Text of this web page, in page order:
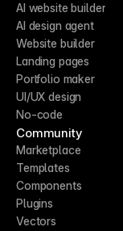
AI website builder
AI design agent
Website builder
Landing pages
Portfolio maker
UI/UX design
No-code
Community
Marketplace
Templates
Components
Plugins
Vectors